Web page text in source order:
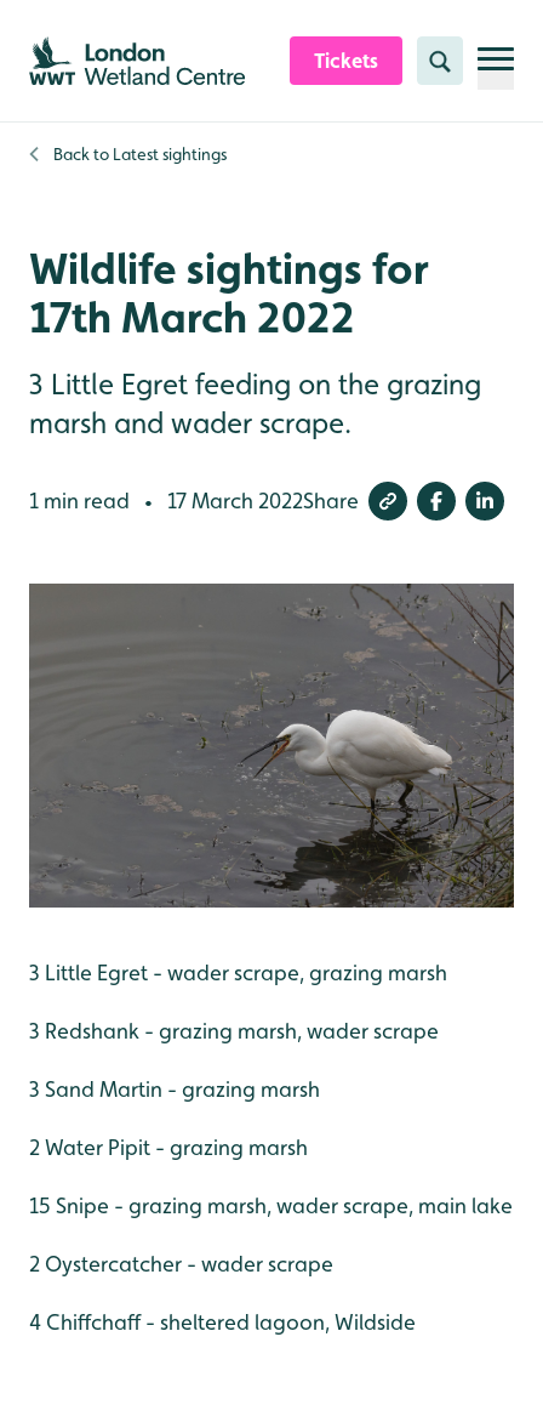
Skip to content header
Skip to main content
Skip to content footer
Tickets Search
Back to Latest sightings
Wildlife sightings for
17th March 2022
3 Little Egret feeding on the grazing
marsh and wader scrape.
1 min read • 17 March 2022Share
3 Little Egret - wader scrape, grazing marsh
3 Redshank - grazing marsh, wader scrape
3 Sand Martin - grazing marsh
2 Water Pipit - grazing marsh
15 Snipe - grazing marsh, wader scrape, main lake
2 Oystercatcher - wader scrape
4 Chiffchaff - sheltered lagoon, Wildside